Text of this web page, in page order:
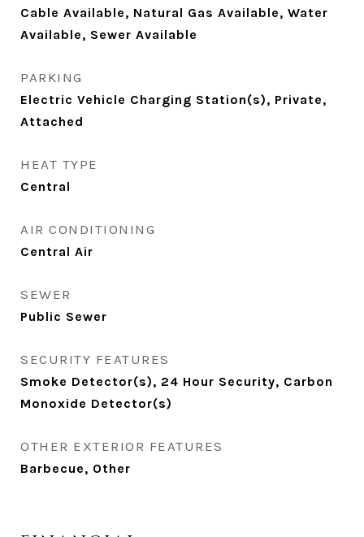
Cable Available, Natural Gas Available, Water
Available, Sewer Available
PARKING
Electric Vehicle Charging Station(s), Private,
Attached
HEAT TYPE
Central
AIR CONDITIONING
Central Air
SEWER
Public Sewer
SECURITY FEATURES
Smoke Detector(s), 24 Hour Security, Carbon
Monoxide Detector(s)
OTHER EXTERIOR FEATURES
Barbecue, Other